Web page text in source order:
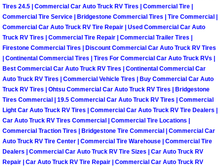
Water Pump Repair Replacement
Wheel Alignment Services
Winching Services
Windshield Wiper Blades
Windshield Wiper Repair Services
Why to Choose a Mobile Mechanic
Las Vegas Mobile Mechanic Services
Tires 24.5 | Commercial Car Auto Truck RV Tires | Commercial Tire |
Commercial Tire Service | Bridgestone Commercial Tires | Tire Commercial |
Commercial Car Auto Truck RV Tire Repair | Used Commercial Car Auto
Truck RV Tires | Commercial Tire Repair | Commercial Trailer Tires |
Firestone Commercial Tires | Discount Commercial Car Auto Truck RV Tires
| Continental Commercial Tires | Tires For Commercial Car Auto Truck RVs |
Best Commercial Car Auto Truck RV Tires | Continental Commercial Car
Auto Truck RV Tires | Commercial Vehicle Tires | Buy Commercial Car Auto
Truck RV Tires | Ohtsu Commercial Car Auto Truck RV Tires | Bridgestone
Tires Commercial | 19.5 Commercial Car Auto Truck RV Tires | Commercial
Light Car Auto Truck RV Tires | Commercial Car Auto Truck RV Tire Dealers |
Car Auto Truck RV Tires Commercial | Commercial Tire Locations |
Commercial Traction Tires | Bridgestone Tire Commercial | Commercial Car
Auto Truck RV Tire Center | Commercial Tire Warehouse | Commercial Tire
Dealers | Commercial Car Auto Truck RV Tire Sizes | Car Auto Truck RV
Repair | Car Auto Truck RV Tire Repair | Commercial Car Auto Truck RV